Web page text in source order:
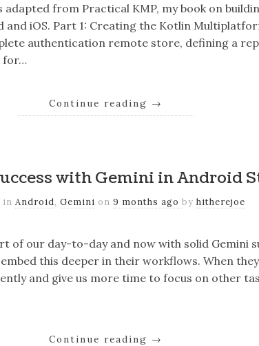
adapted from Practical KMP, my book on
iOS. Part 1: Creating the Kotlin
authentication remote store, defining a
for…
Continue reading →
with Gemini in Android
in Android, Gemini on 9 months ago by hitherejoe
of our day-to-day and now with solid Gemini
this deeper in their workflows. When
and give us more time to focus on other
Continue reading →